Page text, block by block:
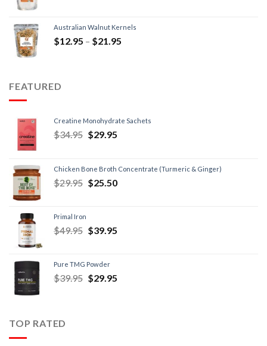
Australian Walnut Kernels
$12.95 – $21.95
FEATURED
Creatine Monohydrate Sachets
$34.95 $29.95
Chicken Bone Broth Concentrate (Turmeric & Ginger)
$29.95 $25.50
Primal Iron
$49.95 $39.95
Pure TMG Powder
$39.95 $29.95
TOP RATED